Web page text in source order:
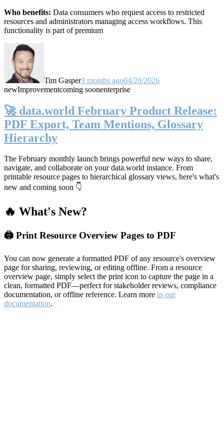
Who benefits: Data consumers who request access to restricted
resources and administrators managing access workflows. This
functionality is part of premium
Tim Gasper3 months ago04/20/2026
newImprovementcoming soonenterprise
🚀 data.world February Product Release:
PDF Export, Team Mentions, Glossary
Hierarchy
The February monthly launch brings powerful new ways to share,
navigate, and collaborate on your data.world instance. From
printable resource pages to hierarchical glossary views, here's what's
new and coming soon 👇
🔥 What's New?
🖨️ Print Resource Overview Pages to PDF
You can now generate a formatted PDF of any resource's overview
page for sharing, reviewing, or editing offline. From a resource
overview page, simply select the print icon to capture the page in a
clean, formatted PDF—perfect for stakeholder reviews, compliance
documentation, or offline reference. Learn more in our
documentation.